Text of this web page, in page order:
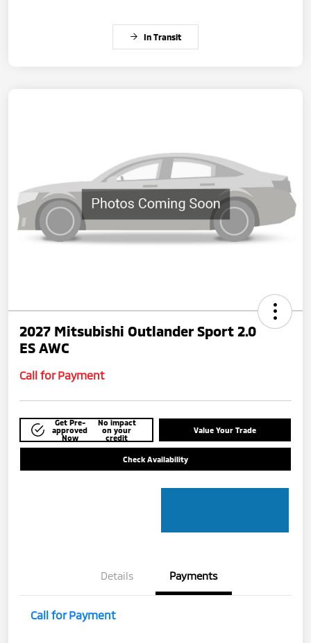
In Transit
2027 Mitsubishi Outlander Sport 2.0
ES AWC
Call for Payment
Get Pre-
approved
Now
No impact
on your
credit
Value Your Trade
Check Availability
Details Payments
Call for Payment